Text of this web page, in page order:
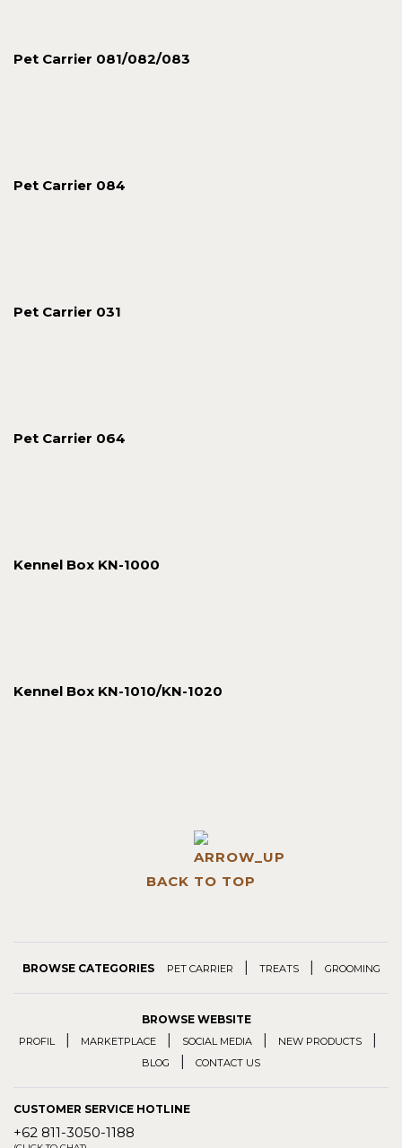
Pet Carrier 081/082/083
Pet Carrier 084
Pet Carrier 031
Pet Carrier 064
Kennel Box KN-1000
Kennel Box KN-1010/KN-1020
BACK TO TOP
BROWSE CATEGORIES PET CARRIER TREATS GROOMING
BROWSE WEBSITE
PROFIL MARKETPLACE SOCIAL MEDIA NEW PRODUCTS
BLOG CONTACT US
CUSTOMER SERVICE HOTLINE
+62 811-3050-1188